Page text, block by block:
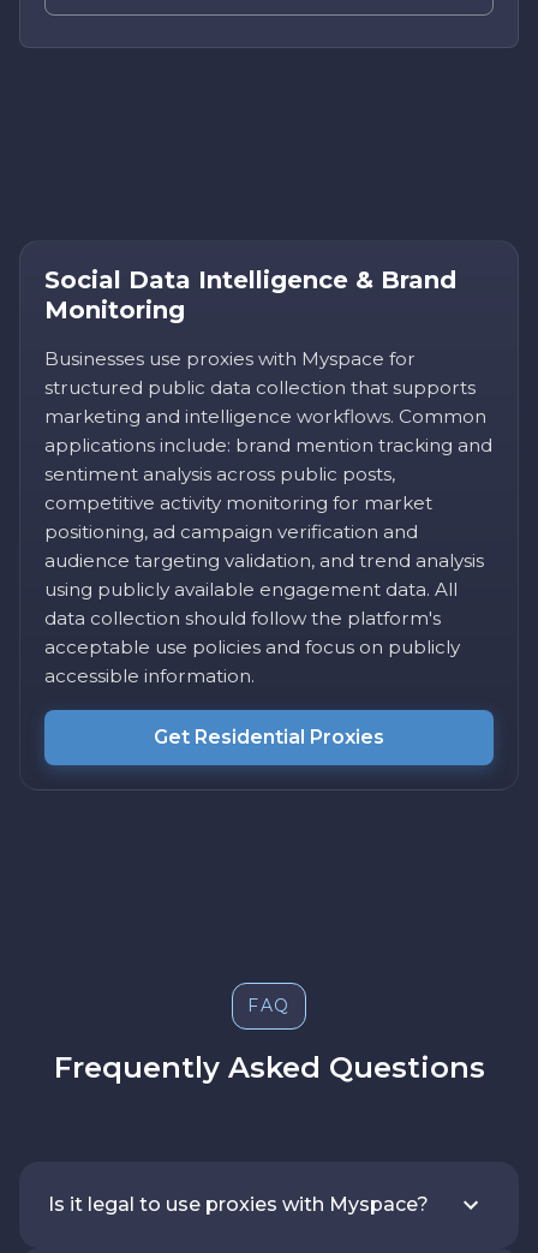
Social Data Intelligence & Brand
Monitoring
Businesses use proxies with Myspace for
structured public data collection that supports
marketing and intelligence workflows. Common
applications include: brand mention tracking and
sentiment analysis across public posts,
competitive activity monitoring for market
positioning, ad campaign verification and
audience targeting validation, and trend analysis
using publicly available engagement data. All
data collection should follow the platform's
acceptable use policies and focus on publicly
accessible information.
Get Residential Proxies
FAQ
Frequently Asked Questions
Is it legal to use proxies with Myspace?